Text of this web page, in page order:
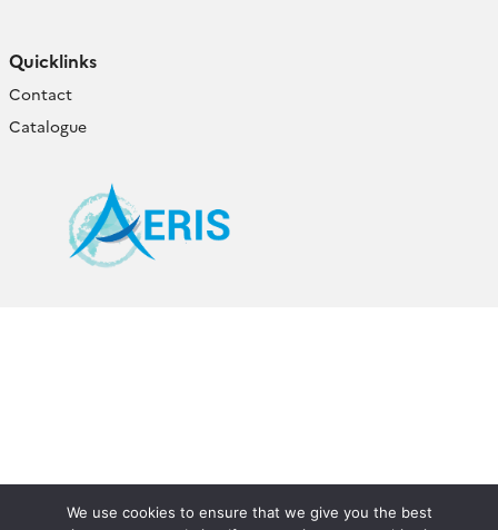
Quicklinks
Contact
Catalogue
We use cookies to ensure that we give you the best